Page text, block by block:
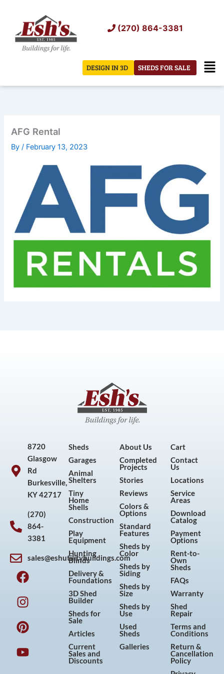
content
(270) 864-3381
SHEDS FOR SALE
DESIGN IN 3D
AFG Rental
By/ February 13, 2023
8720
Glasgow
Rd
Burkesville,
KY 42717
(270)
864-
3381
sales@eshutilitybuildings.com
F
a
c
e
b
o
o
k
I
n
s
t
a
g
r
a
P
i
n
t
e
r
e
s
Y
o
u
t
u
b
e
Sheds
Garages
Animal
Shelters
Tiny
Home
Shells
Construction
Play
Equipment
Hunting
Blinds
Delivery &
Foundations
3D Shed
Builder
Sheds for
Sale
Articles
Current
Sales and
Discounts
About Us
Completed
Projects
Stories
Reviews
Colors &
Options
Standard
Features
Sheds by
Color
Sheds by
Siding
Sheds by
Size
Sheds by
Use
Used
Sheds
Galleries
Cart
Contact
Us
Locations
Service
Areas
Download
Catalog
Payment
Options
Rent-to-
Own
Sheds
FAQs
Warranty
Shed
Repair
Terms and
Conditions
Return &
Cancellation
Policy